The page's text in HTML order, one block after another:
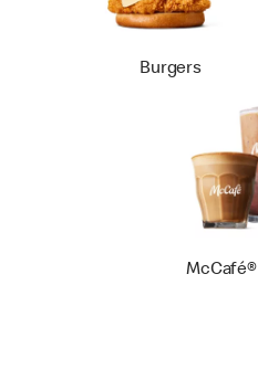
Burgers